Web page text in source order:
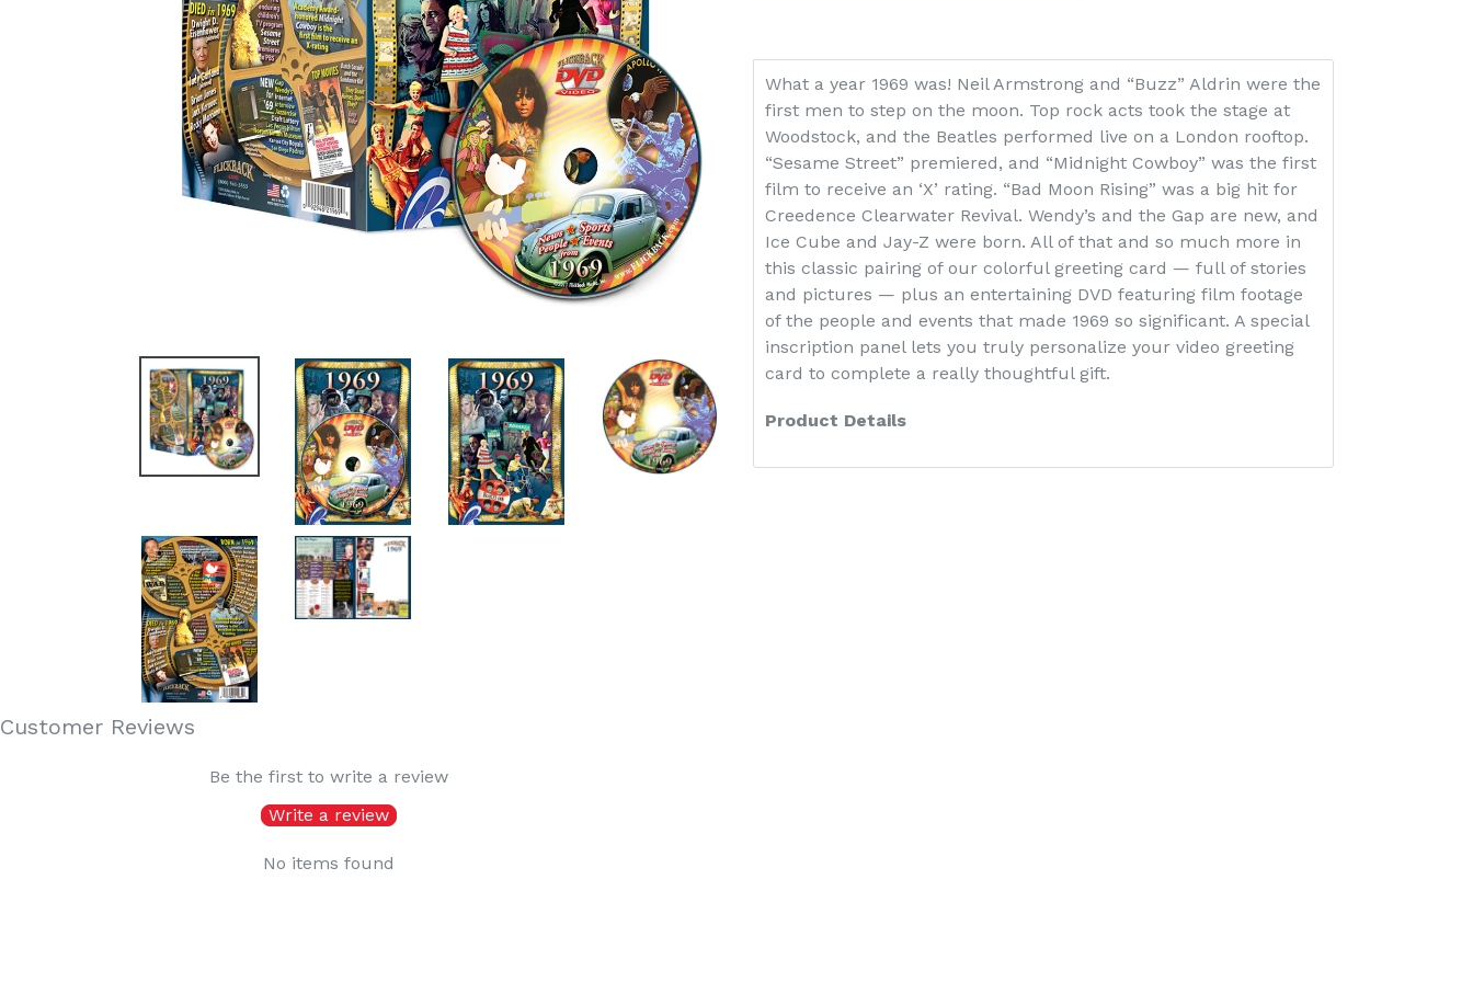
What a year 1969 was! Neil Armstrong and “Buzz” Aldrin were the
first men to step on the moon. Top rock acts took the stage at
Woodstock, and the Beatles performed live on a London rooftop.
“Sesame Street” premiered, and “Midnight Cowboy” was the first
film to receive an ‘X’ rating. “Bad Moon Rising” was a big hit for
Creedence Clearwater Revival. Wendy’s and the Gap are new, and
Ice Cube and Jay-Z were born. All of that and so much more in
this classic pairing of our colorful greeting card — full of stories
and pictures — plus an entertaining DVD featuring film footage
of the people and events that made 1969 so significant. A special
inscription panel lets you truly personalize your video greeting
card to complete a really thoughtful gift.
Product Details
Customer Reviews
Be the first to write a review
Write a review
No items found